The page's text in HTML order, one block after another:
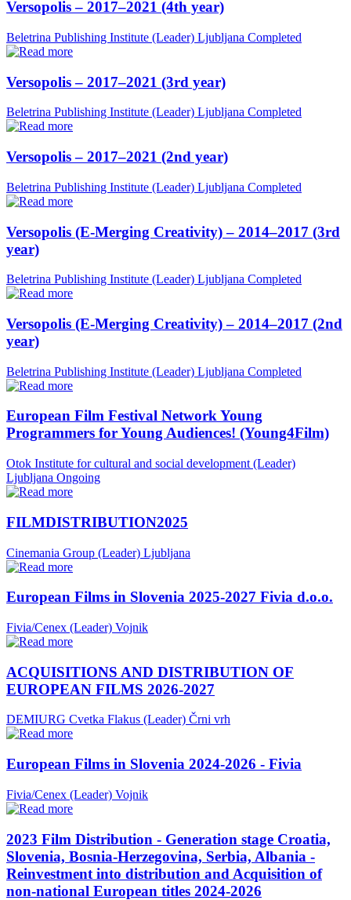
Versopolis – 2017–2021 (4th year)
Beletrina Publishing Institute (Leader) Ljubljana Completed
Versopolis – 2017–2021 (3rd year)
Beletrina Publishing Institute (Leader) Ljubljana Completed
Versopolis – 2017–2021 (2nd year)
Beletrina Publishing Institute (Leader) Ljubljana Completed
Versopolis (E-Merging Creativity) – 2014–2017 (3rd
year)
Beletrina Publishing Institute (Leader) Ljubljana Completed
Versopolis (E-Merging Creativity) – 2014–2017 (2nd
year)
Beletrina Publishing Institute (Leader) Ljubljana Completed
European Film Festival Network Young
Programmers for Young Audiences! (Young4Film)
Otok Institute for cultural and social development (Leader)
Ljubljana Ongoing
FILMDISTRIBUTION2025
Cinemania Group (Leader) Ljubljana
European Films in Slovenia 2025-2027 Fivia d.o.o.
Fivia/Cenex (Leader) Vojnik
ACQUISITIONS AND DISTRIBUTION OF
EUROPEAN FILMS 2026-2027
DEMIURG Cvetka Flakus (Leader) Črni vrh
European Films in Slovenia 2024-2026 - Fivia
Fivia/Cenex (Leader) Vojnik
2023 Film Distribution - Generation stage Croatia,
Slovenia, Bosnia-Herzegovina, Serbia, Albania -
Reinvestment into distribution and Acquisition of
non-national European titles 2024-2026